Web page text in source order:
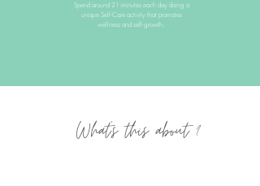
Spend around 21 minutes each day doing a
unique Self-Care activity that promotes
wellness and self-growth.
What's this about ?